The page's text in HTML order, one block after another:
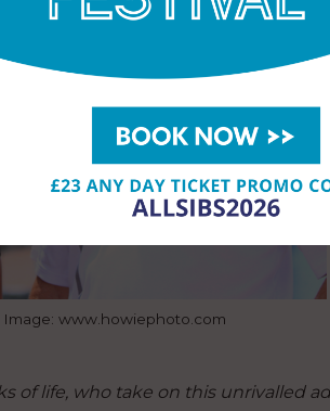
www.howiephoto.com
of life, who take on this unrivalled